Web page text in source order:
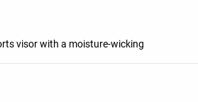
visor with a moisture-wicking